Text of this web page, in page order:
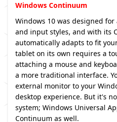
Windows Continuum
Windows 10 was designed
and input styles, and with its
automatically adapts to fit
tablet on its own requires a
attaching a mouse and
a more traditional interface.
external monitor to your
desktop experience. But it's
system; Windows Universal
Continuum as well.